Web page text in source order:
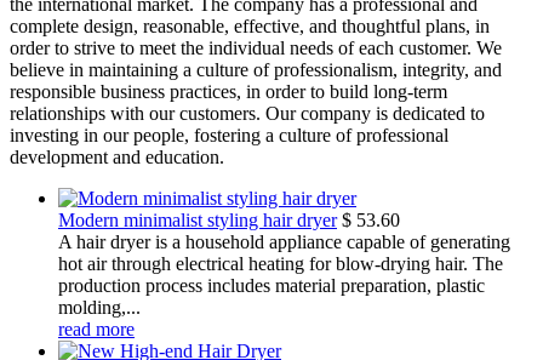
complete design, reasonable, effective, and thoughtful plans, in
order to strive to meet the individual needs of each customer. We
believe in maintaining a culture of professionalism, integrity, and
responsible business practices, in order to build long-term
relationships with our customers. Our company is dedicated to
investing in our people, fostering a culture of professional
development and education.
Modern minimalist styling hair dryer $ 53.60
A hair dryer is a household appliance capable of generating
hot air through electrical heating for blow-drying hair. The
production process includes material preparation, plastic
molding,...
read more